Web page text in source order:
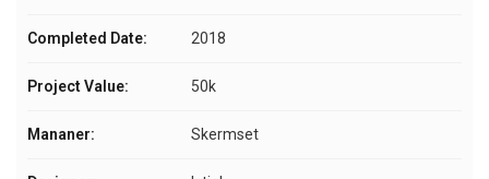
Completed Date: 2018
Project Value: 50k
Mananer: Skermset